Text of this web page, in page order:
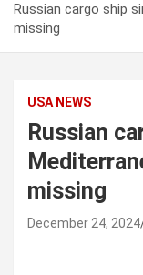
Russian cargo ship
missing
USA NEWS
Russian
missing
December 24, 2024